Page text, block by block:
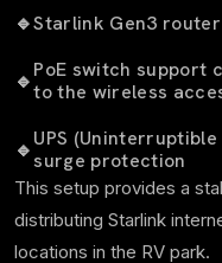
🔹Starlink Gen3 router
🔹PoE switch support
to the wireless
🔹UPS
surge protection
This setup provides a
distributing Starlink
locations in the RV park.